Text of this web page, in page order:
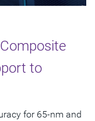
to
for 65-nm and